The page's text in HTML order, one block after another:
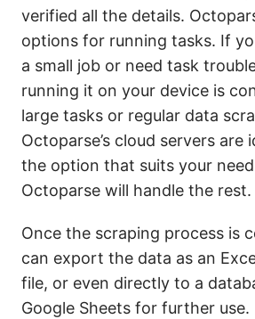
verified all the details.
options for running tasks. If
a small job or need task
running it on your device is
large tasks or regular data
Octoparse’s cloud servers are
the option that suits your
Octoparse will handle the rest.
Once the scraping process is
can export the data as an
file, or even directly to a
Google Sheets for further use.